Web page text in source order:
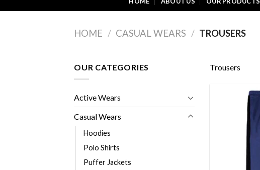
HOME / CASUAL WEARS / TROUSERS
OUR CATEGORIES
Active Wears
Casual Wears
Hoodies
Polo Shirts
Puffer Jackets
Trousers